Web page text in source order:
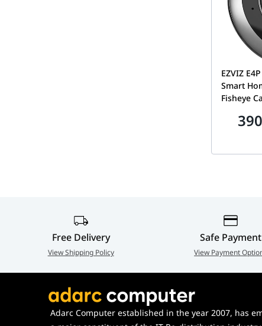
EZVIZ
Smart
Fisheye
Way
Free Delivery
View Shipping Policy
Safe Payment
View Payment
Adarc Computer established in the year 2007, has